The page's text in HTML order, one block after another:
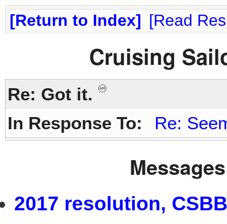
Return to Index Read
Cruising
Re: Got it.
In Response To:
Re:
2017 resolution,